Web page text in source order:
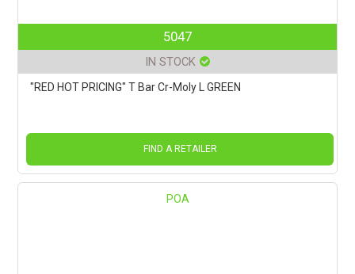
5047
IN STOCK
"RED HOT PRICING" T Bar Cr-Moly L GREEN
FIND A RETAILER
POA